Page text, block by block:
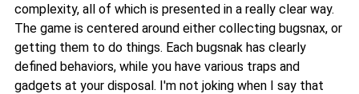
complexity, all of which is presented in a really clear way.
The game is centered around either collecting bugsnax, or
getting them to do things. Each bugsnak has clearly
defined behaviors, while you have various traps and
gadgets at your disposal. I'm not joking when I say that